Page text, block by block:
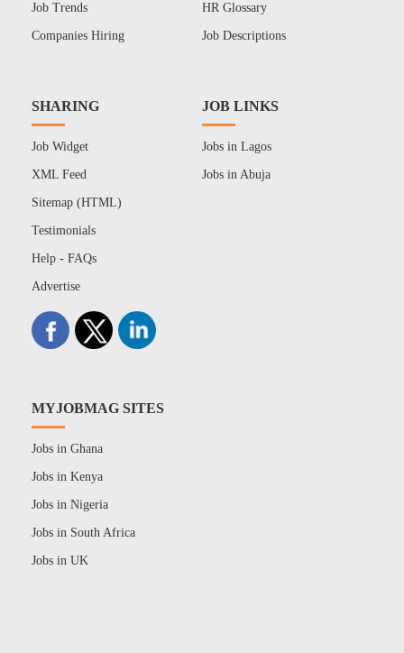
Job Trends
Companies Hiring
HR Glossary
Job Descriptions
SHARING
Job Widget
XML Feed
Sitemap (HTML)
Testimonials
Help - FAQs
Advertise
JOB LINKS
Jobs in Lagos
Jobs in Abuja
MYJOBMAG SITES
Jobs in Ghana
Jobs in Kenya
Jobs in Nigeria
Jobs in South Africa
Jobs in UK